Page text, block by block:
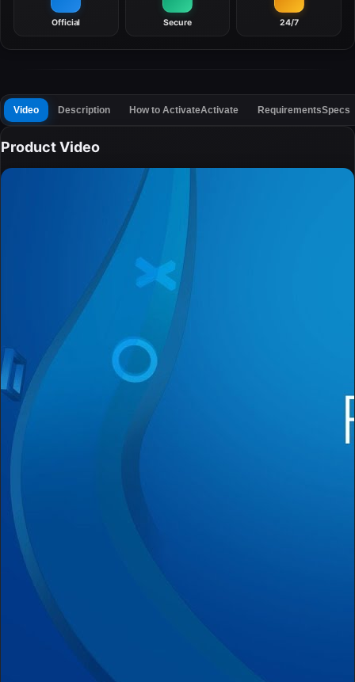
Official Secure 24/7
Video Description How to ActivateActivate RequirementsSpecs
Product Video